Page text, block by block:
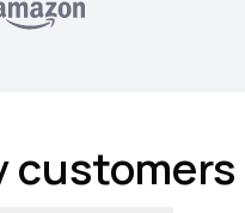
customers